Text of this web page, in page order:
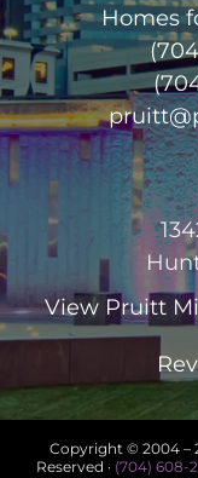
Homes
View Pruitt
Copyright © 2004 –
Reserved · (704) 608-